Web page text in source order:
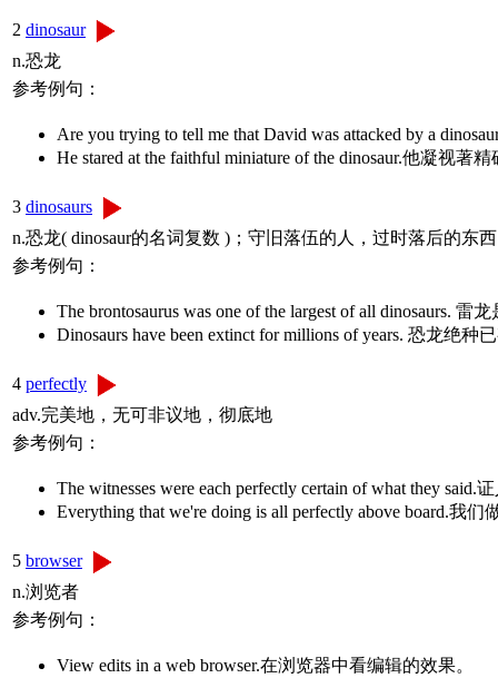
2 dinosaur
n.恐龙
参考例句：
Are you trying to tell me that David was attacked by a
He stared at the faithful miniature of the dinosaur.他凝视著
3 dinosaurs
n.恐龙( dinosaur的名词复数 )；守旧落伍的人，过时落后的东西
参考例句：
The brontosaurus was one of the largest of all dinosaurs.
Dinosaurs have been extinct for millions of years. 恐龙绝
4 perfectly
adv.完美地，无可非议地，彻底地
参考例句：
The witnesses were each perfectly certain of what they
Everything that we're doing is all perfectly above board.我
5 browser
n.浏览者
参考例句：
View edits in a web browser.在浏览器中看编辑的效果。